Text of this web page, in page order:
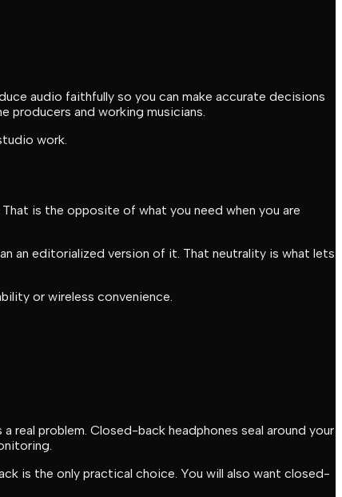
audio faithfully so you can make accurate decisions
producers and working musicians.
work.
is the opposite of what you need when you are
an editorialized version of it. That neutrality is what lets
or wireless convenience.
real problem. Closed-back headphones seal around your
is the only practical choice. You will also want closed-